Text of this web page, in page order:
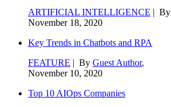
ARTIFICIAL INTELLIGENCE | By
November 18, 2020
Key Trends in Chatbots and RPA
FEATURE | By Guest Author,
November 10, 2020
Top 10 AIOps Companies